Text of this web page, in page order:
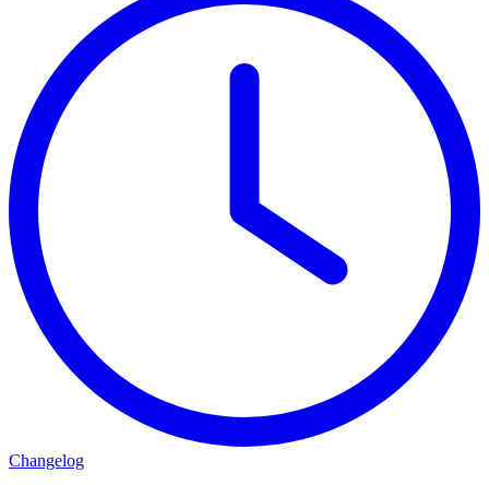
Changelog